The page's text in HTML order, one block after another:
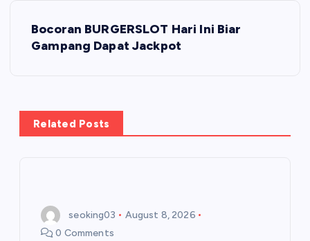
Bocoran BURGERSLOT Hari Ini Biar
Gampang Dapat Jackpot
Related Posts
seoking03
August 8, 2026
0 Comments